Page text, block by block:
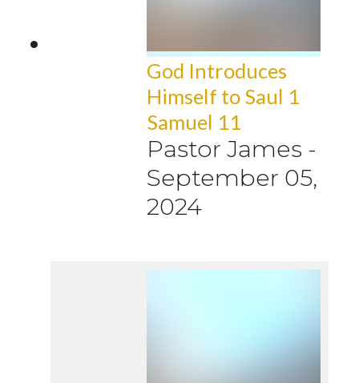
God Introduces
Himself to Saul 1
Samuel 11
Pastor James -
September 05,
2024